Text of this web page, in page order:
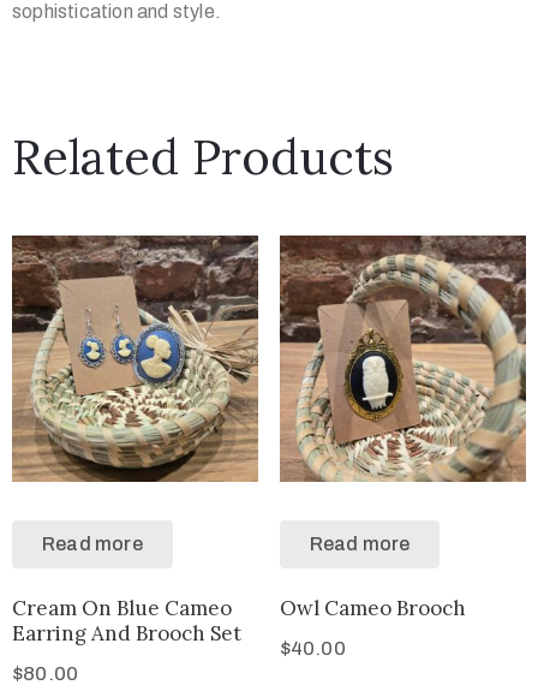
sophistication and style.
Related Products
Read more
Cream On Blue Cameo
Earring And Brooch Set
$80.00
Read more
Owl Cameo Brooch
$40.00